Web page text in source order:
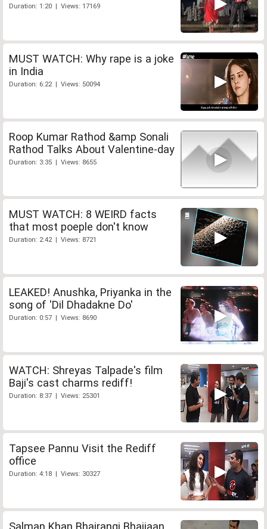
Duration: 1:20 | Views: 17169
MUST WATCH: Why rape is a joke
in India
Duration: 6:22 | Views: 50094
Roop Kumar Rathod &amp Sonali
Rathod Talks About Valentine-day
Duration: 3:35 | Views: 8655
MUST WATCH: 8 WEIRD facts
that most poeple don't know
Duration: 2:42 | Views: 8721
LEAKED! Anushka, Priyanka in the
song of 'Dil Dhadakne Do'
Duration: 0:57 | Views: 8690
WATCH: Shreyas Talpade's film
Baji's cast charms rediff!
Duration: 8:37 | Views: 25301
Tapsee Pannu Visit the Rediff
office
Duration: 4:18 | Views: 30327
Salman Khan Bhajrangi Bhaijaan